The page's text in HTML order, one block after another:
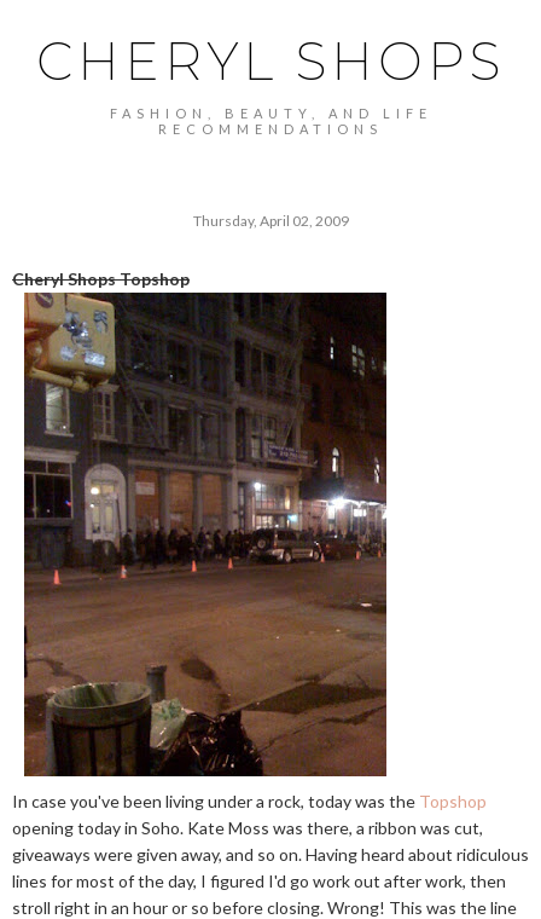
CHERYL SHOPS
FASHION, BEAUTY, AND LIFE
RECOMMENDATIONS
Thursday, April 02, 2009
Cheryl Shops Topshop
In case you've been living under a rock, today was the Topshop
opening today in Soho. Kate Moss was there, a ribbon was cut,
giveaways were given away, and so on. Having heard about ridiculous
lines for most of the day, I figured I'd go work out after work, then
stroll right in an hour or so before closing. Wrong! This was the line